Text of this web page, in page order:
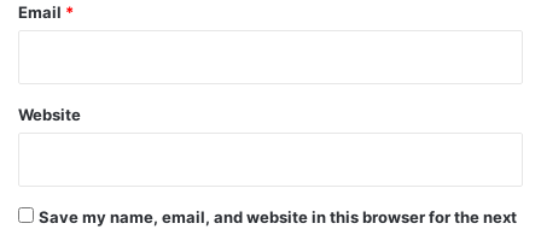
Email *
Website
Save my name, email, and website in this browser for the next